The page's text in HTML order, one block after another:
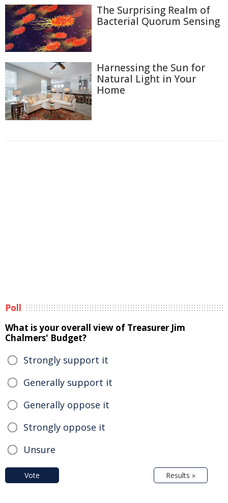
The Surprising Realm of
Bacterial Quorum Sensing
Harnessing the Sun for
Natural Light in Your
Home
Poll
What is your overall view of Treasurer Jim
Chalmers' Budget?
Strongly support it
Generally support it
Generally oppose it
Strongly oppose it
Unsure
Vote Results »